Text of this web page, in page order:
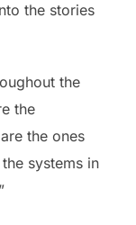
the stories
the
the
the ones
systems in